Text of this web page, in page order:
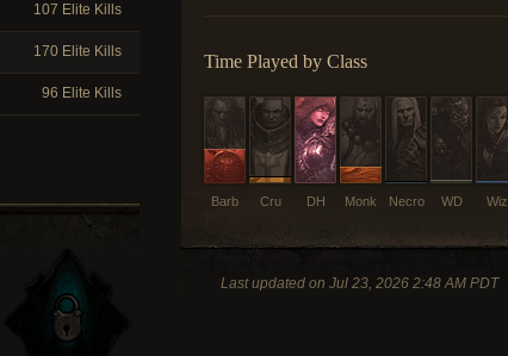
Time Played by Class
Barb Cru DH Monk Necro WD Wiz
Last updated on Jul 23, 2026 2:48 AM PDT
107 Elite Kills
170 Elite Kills
96 Elite Kills